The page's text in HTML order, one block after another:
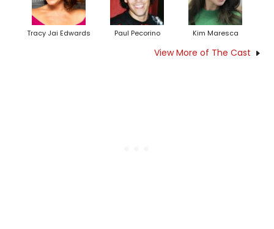
Tracy Jai Edwards Paul Pecorino Kim Maresca
View More of The Cast